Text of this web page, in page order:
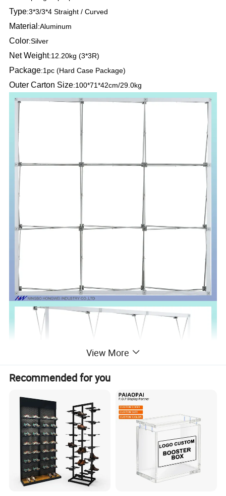
Type:3*3/3*4 Straight / Curved
Material :Aluminum
Color:Silver
Net Weight:12.20kg (3*3R)
Package:1pc (Hard Case Package)
Outer Carton Size:100*71*42cm/29.0kg
View More
Recommended for you